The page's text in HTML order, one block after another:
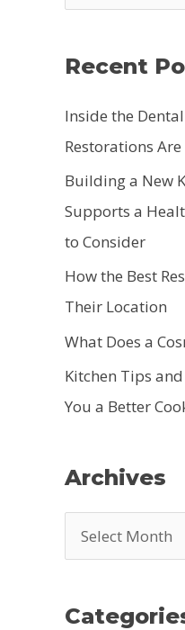
e
h
f
o
r
:
Recent
Inside the
Restorations
Building a New
Supports a
to Consider
How the Best
Their Location
What Does a
Kitchen Tips
You a Better
Archives
r
h